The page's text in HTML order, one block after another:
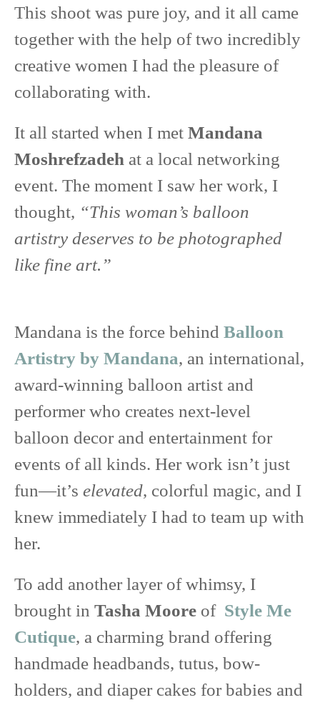
This shoot was pure joy, and it all came
together with the help of two incredibly
creative women I had the pleasure of
collaborating with.
It all started when I met Mandana
Moshrefzadeh at a local networking
event. The moment I saw her work, I
thought, “This woman’s balloon
artistry deserves to be photographed
like fine art.”
Mandana is the force behind Balloon
Artistry by Mandana, an international,
award-winning balloon artist and
performer who creates next-level
balloon decor and entertainment for
events of all kinds. Her work isn’t just
fun—it’s elevated, colorful magic, and I
knew immediately I had to team up with
her.
To add another layer of whimsy, I
brought in Tasha Moore of Style Me
Cutique, a charming brand offering
handmade headbands, tutus, bow-
holders, and diaper cakes for babies and